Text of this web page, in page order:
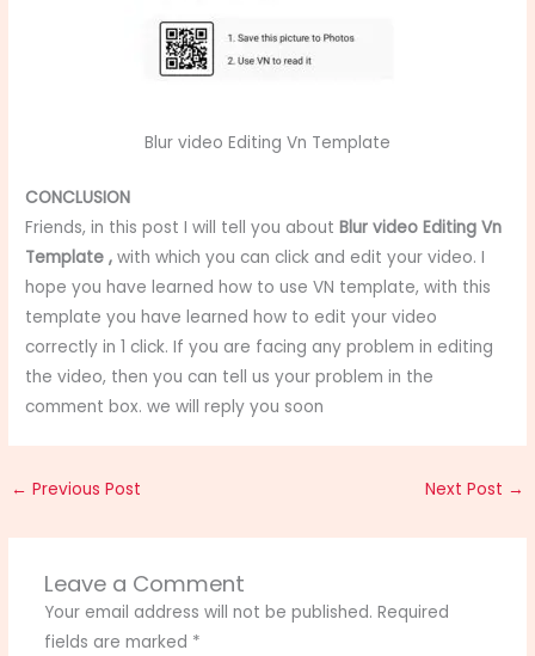
Blur video Editing Vn Template
CONCLUSION
Friends, in this post I will tell you aboutBlur video Editing Vn
Template , with which you can click and edit your video. I
hope you have learned how to use VN template, with this
template you have learned how to edit your video
correctly in 1 click. If you are facing any problem in editing
the video, then you can tell us your problem in the
comment box. we will reply you soon
← Previous Post Next Post →
Leave a Comment
Your email address will not be published. Required
fields are marked *